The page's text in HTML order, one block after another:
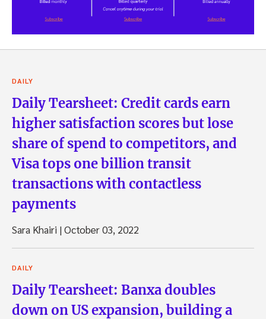
DAILY
Daily Tearsheet: Credit cards earn
higher satisfaction scores but lose
share of spend to competitors, and
Visa tops one billion transit
transactions with contactless
payments
Sara Khairi |October 03, 2022
DAILY
Daily Tearsheet: Banxa doubles
down on US expansion, building a